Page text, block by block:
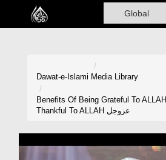
Home
Volunteer Portal
Dawat-e-Islami Media Library
Benefits Of Being Grateful To
Thankful To ALLAH عزوجل